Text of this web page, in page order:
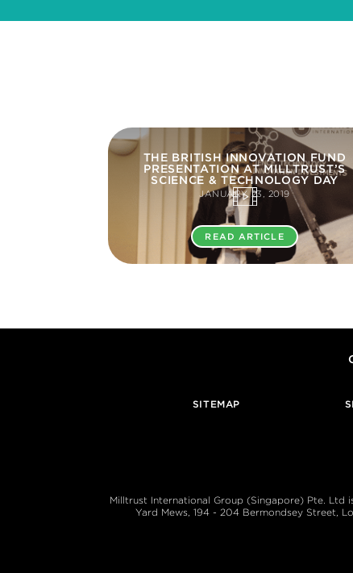
THE BRITISH INNOVATION FUND
PRESENTATION AT MILLTRUST’S
SCIENCE & TECHNOLOGY DAY
JANUARY 23, 2019
READ ARTICLE
SITEMAP
Milltrust International Group (Singapore) Pte. Ltd
Yard Mews, 194 - 204 Bermondsey Street,